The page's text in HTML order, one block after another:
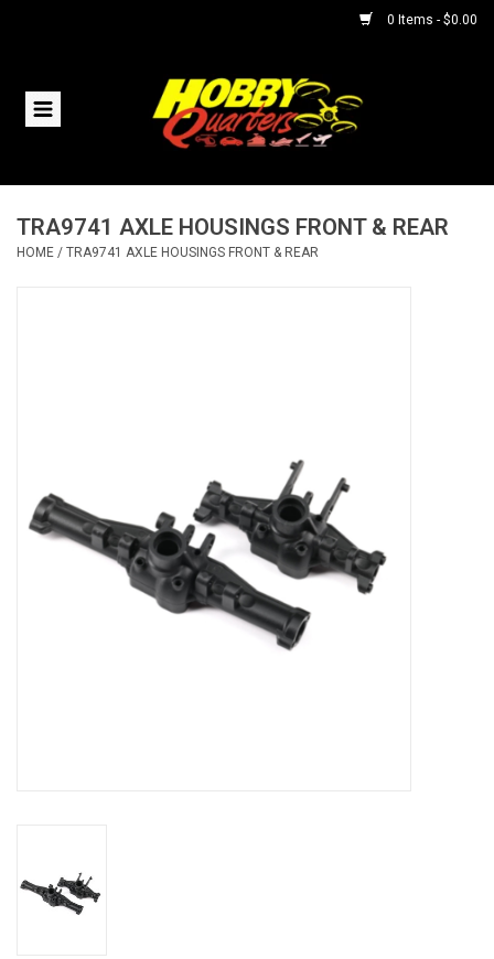
0 Items - $0.00
Home
Helicopters
Models & Rockets
TRA9741 AXLE HOUSINGS FRONT & REAR
HOME / TRA9741 AXLE HOUSINGS FRONT & REAR